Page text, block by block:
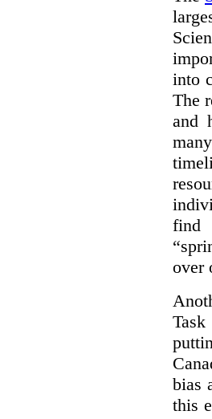
into
The
and
find
over
bias
this